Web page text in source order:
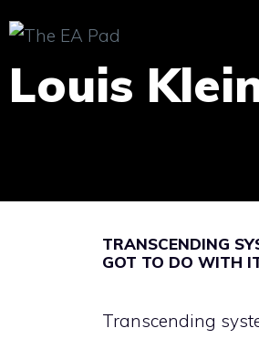
to
content
Louis
TRANSCENDING
GOT TO DO WITH
Transcending